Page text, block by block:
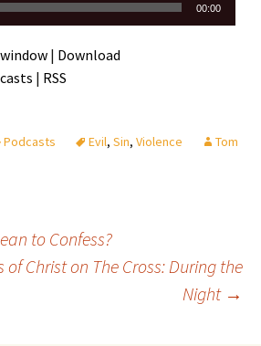
00:00
| Download
| RSS
Podcasts Evil, Sin, Violence
Tom
to Confess?
of Christ on The Cross: During the
Night →